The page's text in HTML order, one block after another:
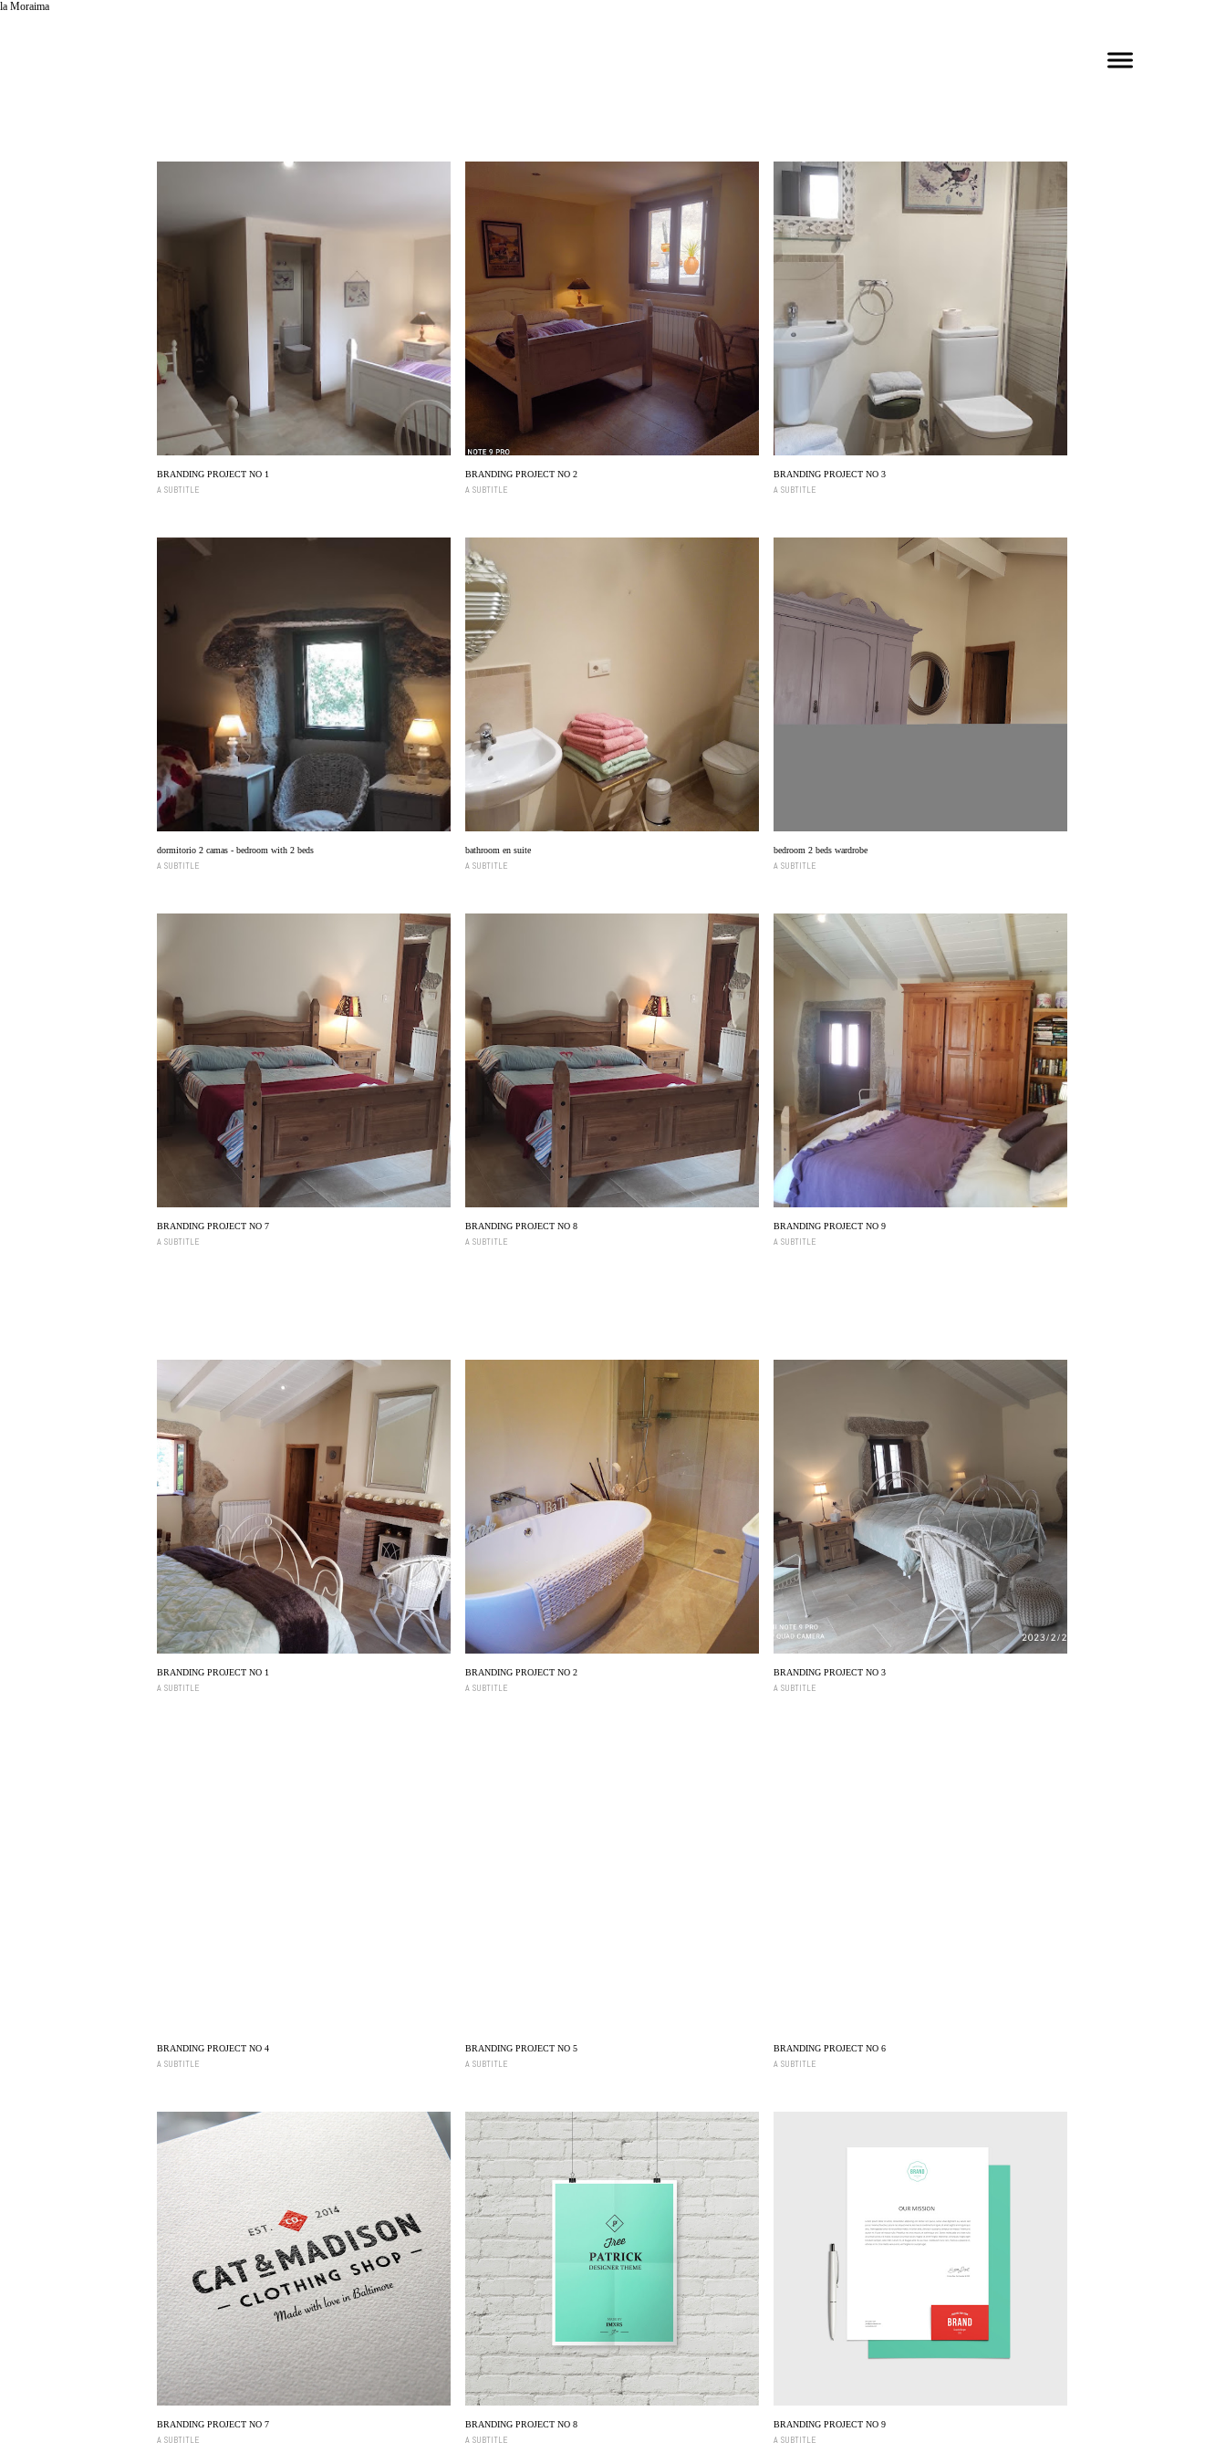
la Moraima
BRANDING PROJECT NO 1
A SUBTITLE
BRANDING PROJECT NO 2
A SUBTITLE
BRANDING PROJECT NO 3
A SUBTITLE
dormitorio 2 camas - bedroom with 2 beds
A SUBTITLE
bathroom en suite
A SUBTITLE
bedroom 2 beds wardrobe
A SUBTITLE
BRANDING PROJECT NO 7
A SUBTITLE
BRANDING PROJECT NO 8
A SUBTITLE
BRANDING PROJECT NO 9
A SUBTITLE
BRANDING PROJECT NO 1
A SUBTITLE
BRANDING PROJECT NO 2
A SUBTITLE
BRANDING PROJECT NO 3
A SUBTITLE
BRANDING PROJECT NO 4
A SUBTITLE
BRANDING PROJECT NO 5
A SUBTITLE
BRANDING PROJECT NO 6
A SUBTITLE
BRANDING PROJECT NO 7
A SUBTITLE
BRANDING PROJECT NO 8
A SUBTITLE
BRANDING PROJECT NO 9
A SUBTITLE